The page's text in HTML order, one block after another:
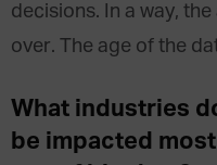
decisions. In a way,
over. The age of the
What industries
be impacted